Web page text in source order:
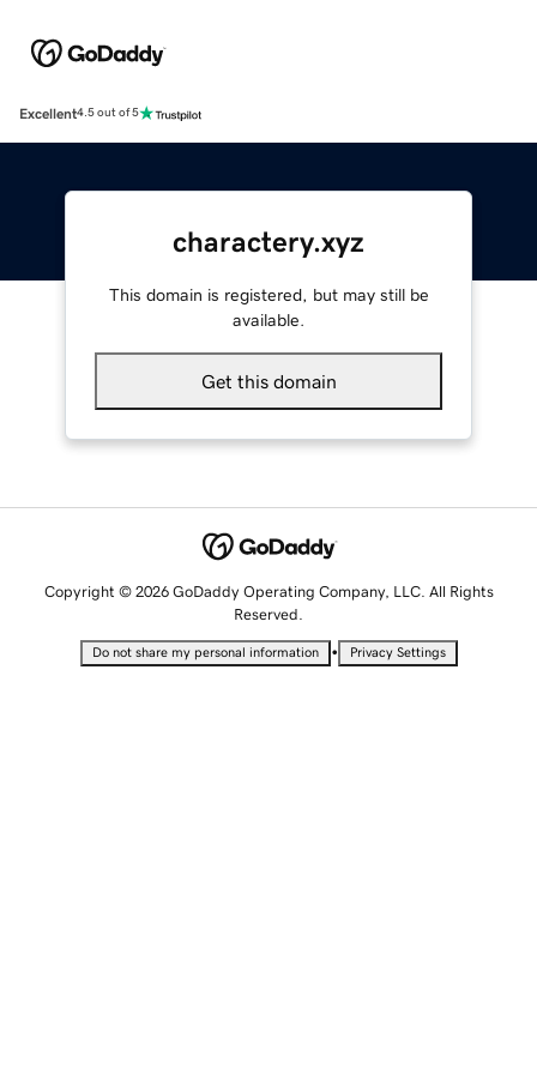
Excellent4.5 out of 5
charactery.xyz
This domain is registered, but may still be
available.
Get this domain
Copyright © 2026 GoDaddy Operating Company, LLC. All Rights
Reserved.
Do not share my personal information • Privacy Settings